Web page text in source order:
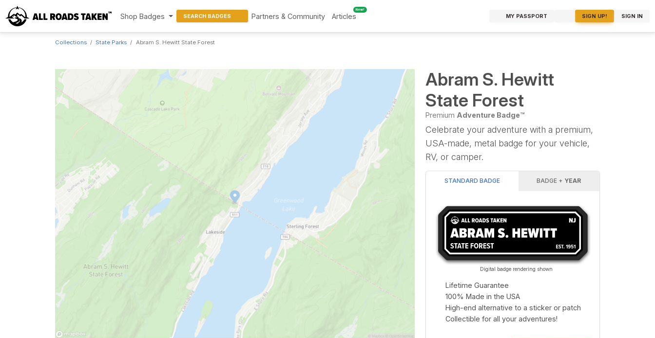
Shop Badges SEARCH BADGES Partners & Community
New!
Articles MY PASSPORT SIGN UP! SIGN IN
Collections State Parks Abram S. Hewitt State Forest
Abram S. Hewitt
State Forest
Premium Adventure Badge™
Celebrate your adventure with a premium,
USA-made, metal badge for your vehicle,
RV, or camper.
STANDARD BADGE BADGE + YEAR
Digital badge rendering shown
Lifetime Guarantee
100% Made in the USA
High-end alternative to a sticker or patch
Collectible for all your adventures!